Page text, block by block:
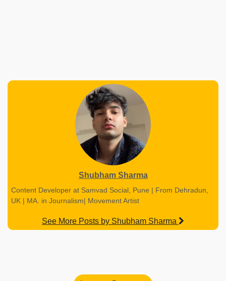
Shubham Sharma
Content Developer at Samvad Social, Pune | From Dehradun,
UK | MA. in Journalism| Movement Artist
See More Posts by Shubham Sharma